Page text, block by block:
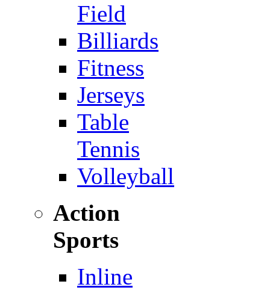
Field
Billiards
Fitness
Jerseys
Table
Tennis
Volleyball
Action
Sports
Inline